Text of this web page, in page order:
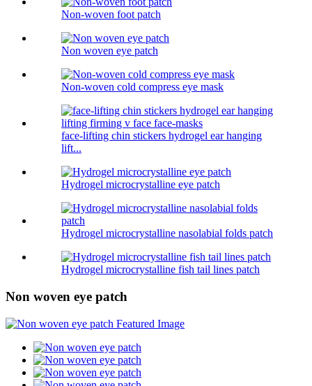
Non-woven foot patch
Non woven eye patch
Non-woven cold compress eye mask
face-lifting chin stickers hydrogel ear hanging
lift...
Hydrogel microcrystalline eye patch
Hydrogel microcrystalline nasolabial folds patch
Hydrogel microcrystalline fish tail lines patch
Non woven eye patch